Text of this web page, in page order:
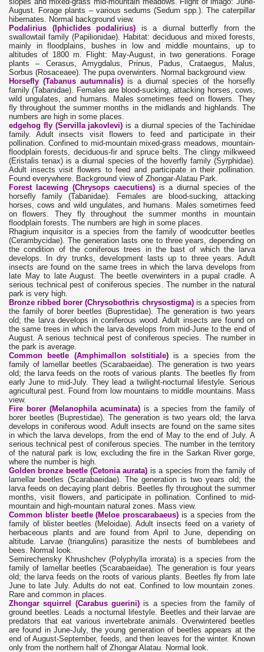
August. Forage plants – various sedums (Sedum spp.). The caterpillar
hibernates. Normal background view.
Podalirius (Iphiclides podalirius) is a diurnal butterfly from the
swallowtail family (Papilionidae). Habitat: deciduous and mixed forests,
mainly in floodplains, bushes in low and middle mountains, up to
altitudes of 1800 m. Flight: May-August, in two generations. Forage
plants – Cerasus, Amygdalus, Prinus, Padus, Crataegus, Malus,
Sorbus (Rosaceaee). The pupa overwinters. Normal background view.
Horsefly (Tabanus autumnalis) is a diurnal species of the horsefly
family (Tabanidae). Females are blood-sucking, attacking horses, cows,
wild ungulates, and humans. Males sometimes feed on flowers. They
fly throughout the summer months in the midlands and highlands. The
numbers are high in some places.
edgehog fly (Servilla jakovlevi) is a diurnal species of the Tachinidae
family. Adult insects visit flowers to feed and participate in their
pollination. Confined to mid-mountain mixed-grass meadows, mountain-
floodplain forests, deciduous-fir and spruce belts. The clingy milkweed
(Eristalis tenax) is a diurnal species of the hoverfly family (Syrphidae).
Adult insects visit flowers to feed and participate in their pollination.
Found everywhere. Background view of Zhongar-Alatau Park.
Forest lacewing (Chrysops caecutiens)is a diurnal species of the
horsefly family (Tabanidae). Females are blood-sucking, attacking
horses, cows and wild ungulates, and humans. Males sometimes feed
on flowers. They fly throughout the summer months in mountain
floodplain forests. The numbers are high in some places.
Rhagium inquisitor is a species from the family of woodcutter beetles
(Cerambycidae). The generation lasts one to three years, depending on
the condition of the coniferous trees in the bast of which the larva
develops. In dry trunks, development lasts up to three years. Adult
insects are found on the same trees in which the larva develops from
late May to late August. The beetle overwinters in a pupal cradle. A
serious technical pest of coniferous species. The number in the natural
park is very high.
Bronze ribbed borer (Chrysobothris chrysostigma)is a species from
the family of borer beetles (Buprestidae). The generation is two years
old; the larva develops in coniferous wood. Adult insects are found on
the same trees in which the larva develops from mid-June to the end of
August. A serious technical pest of coniferous species. The number in
the park is average.
Common beetle (Amphimallon solstitiale)is a species from the
family of lamellar beetles (Scarabaeidae). The generation is two years
old; the larva feeds on the roots of various plants. The beetles fly from
early June to mid-July. They lead a twilight-nocturnal lifestyle. Serious
agricultural pest. Found from low mountains to middle mountains. Mass
view.
Fire borer (Melanophila acuminata) is a species from the family of
borer beetles (Buprestidae). The generation is two years old; the larva
develops in coniferous wood. Adult insects are found on the same sites
in which the larva develops, from the end of May to the end of July. A
serious technical pest of coniferous species. The number in the territory
of the natural park is low, excluding the fire in the Sarkan River gorge,
where the number is high.
Golden bronze beetle (Cetonia aurata) is a species from the family of
lamellar beetles (Scarabaeidae). The generation is two years old; the
larva feeds on decaying plant debris. Beetles fly throughout the summer
months, visit flowers, and participate in pollination. Confined to mid-
mountain and high-mountain natural zones. Mass view.
Common blister beetle (Meloe proscarabaeus) is a species from the
family of blister beetles (Meloidae). Adult insects feed on a variety of
herbaceous plants and are found from April to June, depending on
altitude. Larvae (triangulins) parasitize the nests of bumblebees and
bees. Normal look.
Semirechensky Khrushchev (Polyphylla irrorata) is a species from the
family of lamellar beetles (Scarabaeidae). The generation is four years
old; the larva feeds on the roots of various plants. Beetles fly from late
June to late July. Adults do not eat. Confined to low mountain zones.
Rare and common in places.
Zhongar squirrel (Carabus guerini)is a species from the family of
ground beetles. Leads a nocturnal lifestyle. Beetles and their larvae are
predators that eat various invertebrate animals. Overwintered beetles
are found in June-July, the young generation of beetles appears at the
end of August-September, feeds, and then leaves for the winter. Known
only from the northern half of Zhongar Alatau. Normal look.